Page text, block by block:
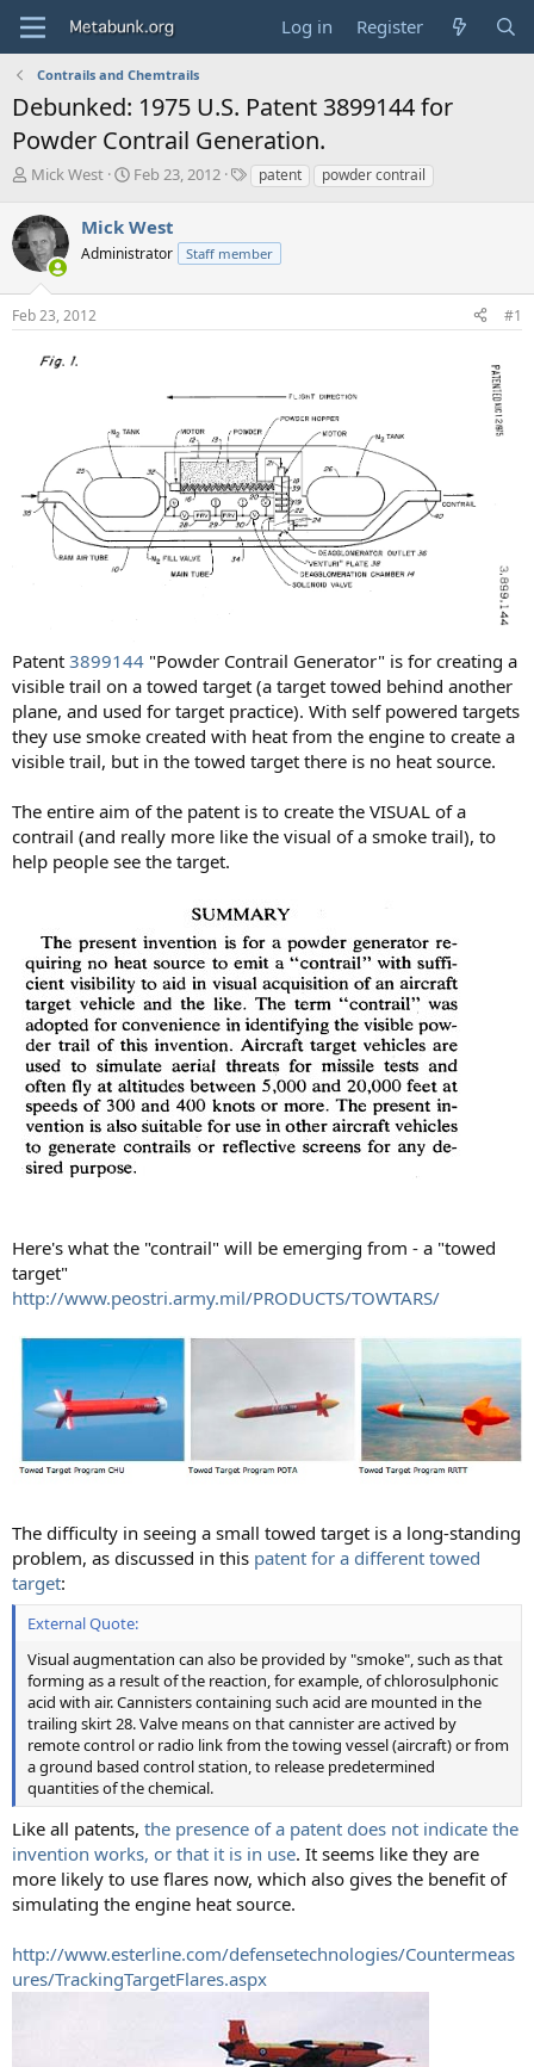
Log in Register
Contrails and Chemtrails
Debunked: 1975 U.S. Patent 3899144 for
Powder Contrail Generation.
T
r
e
a
s
t
Mick West
S
r
t
a
Feb 23, 2012
T
s
patent powder contrail
Mick West
Administrator Staff member
Feb 23, 2012 #1
Patent 3899144 "Powder Contrail Generator" is for creating a
visible trail on a towed target (a target towed behind another
plane, and used for target practice). With self powered targets
they use smoke created with heat from the engine to create a
visible trail, but in the towed target there is no heat source.
The entire aim of the patent is to create the VISUAL of a
contrail (and really more like the visual of a smoke trail), to
help people see the target.
Here's what the "contrail" will be emerging from - a "towed
target"
http://www.peostri.army.mil/PRODUCTS/TOWTARS/
The difficulty in seeing a small towed target is a long-standing
problem, as discussed in this patent for a different towed
target:
External Quote:
Visual augmentation can also be provided by "smoke", such as that
forming as a result of the reaction, for example, of chlorosulphonic
acid with air. Cannisters containing such acid are mounted in the
trailing skirt 28. Valve means on that cannister are actived by
remote control or radio link from the towing vessel (aircraft) or from
a ground based control station, to release predetermined
quantities of the chemical.
Like all patents, the presence of a patent does not indicate the
invention works, or that it is in use. It seems like they are
more likely to use flares now, which also gives the benefit of
simulating the engine heat source.
http://www.esterline.com/defensetechnologies/Countermeas
ures/TrackingTargetFlares.aspx